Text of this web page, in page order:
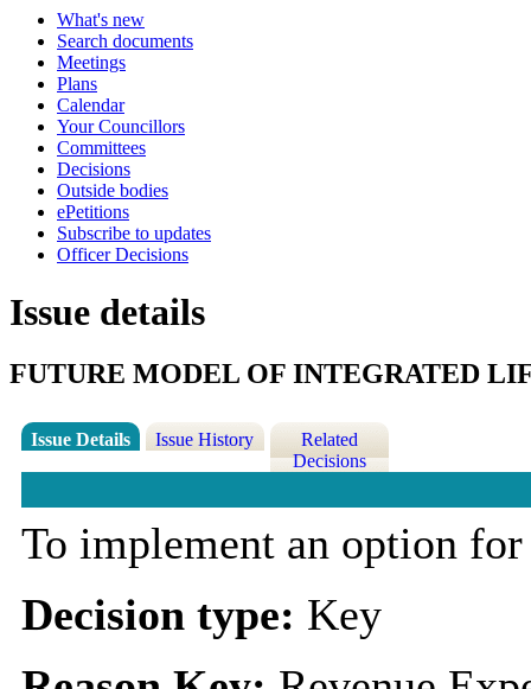
What's new
Search documents
Meetings
Plans
Calendar
Your Councillors
Committees
Decisions
Outside bodies
ePetitions
Subscribe to updates
Officer Decisions
Issue details
FUTURE MODEL OF INTEGRATED
Issue Details Issue History
Related
Decisions
To implement an option
Decision type: Key